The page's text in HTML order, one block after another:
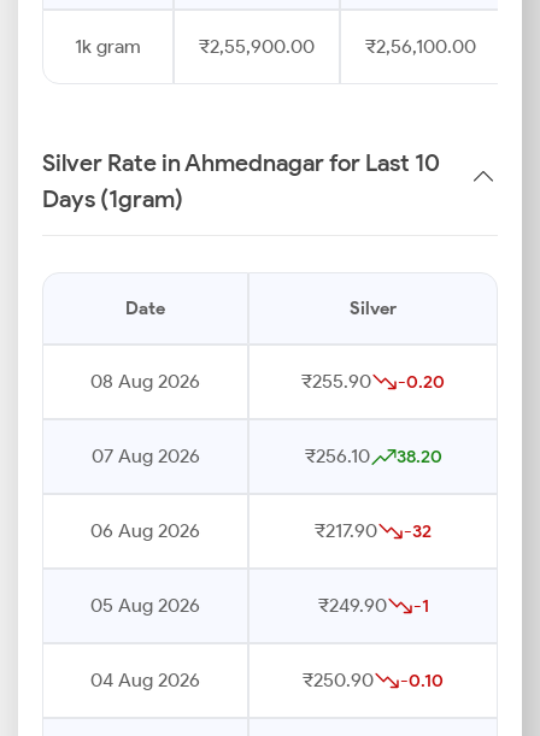
1k gram ₹2,55,900.00 ₹2,56,100.00
Silver Rate in Ahmednagar for Last 10
Days (1gram)
Date Silver
08 Aug 2026 ₹255.90 -0.20
07 Aug 2026 ₹256.10 38.20
06 Aug 2026 ₹217.90 -32
05 Aug 2026 ₹249.90 -1
04 Aug 2026 ₹250.90 -0.10